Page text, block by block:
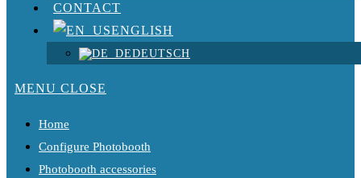
CONTACT
ENGLISH
DEUTSCH
MENU CLOSE
Home
Configure Photobooth
Photobooth accessories